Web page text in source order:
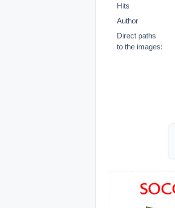
Hits
Author
Direct paths
to the images: